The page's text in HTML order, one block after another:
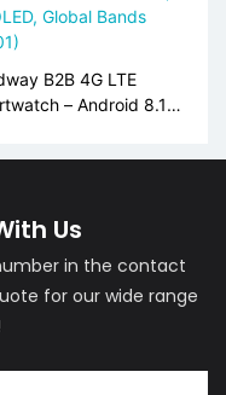
B2B 4G LTE
– Android 8.1,
Us
in the contact
for our wide range